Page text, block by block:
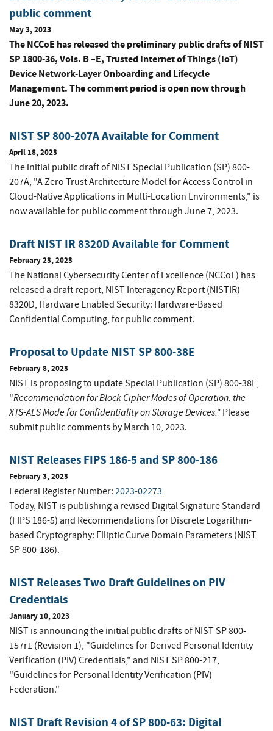
public comment
May 3, 2023
The NCCoE has released the preliminary public drafts of NIST
SP 1800-36, Vols. B –E, Trusted Internet of Things (IoT)
Device Network-Layer Onboarding and Lifecycle
Management. The comment period is open now through
June 20, 2023.
NIST SP 800-207A Available for Comment
April 18, 2023
The initial public draft of NIST Special Publication (SP) 800-
207A, "A Zero Trust Architecture Model for Access Control in
Cloud-Native Applications in Multi-Location Environments," is
now available for public comment through June 7, 2023.
Draft NIST IR 8320D Available for Comment
February 23, 2023
The National Cybersecurity Center of Excellence (NCCoE) has
released a draft report, NIST Interagency Report (NISTIR)
8320D, Hardware Enabled Security: Hardware-Based
Confidential Computing, for public comment.
Proposal to Update NIST SP 800-38E
February 8, 2023
NIST is proposing to update Special Publication (SP) 800-38E,
"Recommendation for Block Cipher Modes of Operation: the
XTS-AES Mode for Confidentiality on Storage Devices." Please
submit public comments by March 10, 2023.
NIST Releases FIPS 186-5 and SP 800-186
February 3, 2023
Federal Register Number: 2023-02273
Today, NIST is publishing a revised Digital Signature Standard
(FIPS 186-5) and Recommendations for Discrete Logarithm-
based Cryptography: Elliptic Curve Domain Parameters (NIST
SP 800-186).
NIST Releases Two Draft Guidelines on PIV
Credentials
January 10, 2023
NIST is announcing the initial public drafts of NIST SP 800-
157r1 (Revision 1), "Guidelines for Derived Personal Identity
Verification (PIV) Credentials," and NIST SP 800-217,
"Guidelines for Personal Identity Verification (PIV)
Federation."
NIST Draft Revision 4 of SP 800-63: Digital